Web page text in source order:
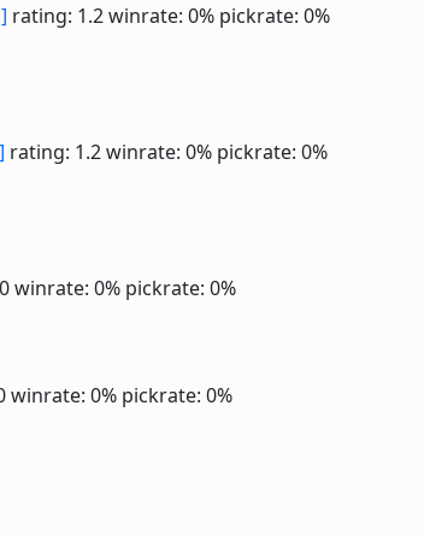
rating: 1.2winrate: 0% pickrate: 0%
rating: 1.2winrate: 0% pickrate: 0%
winrate: 0% pickrate: 0%
winrate: 0% pickrate: 0%